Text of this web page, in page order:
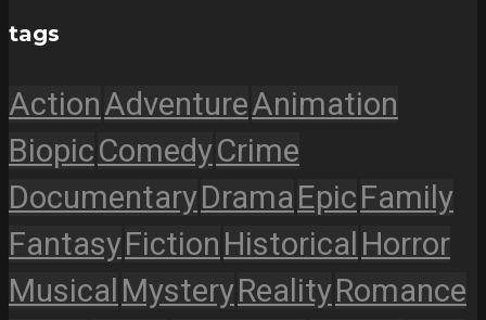
tags
ActionAdventureAnimation
BiopicComedyCrime
DocumentaryDramaEpicFamily
FantasyFiction Historical Horror
Musical MysteryRealityRomance